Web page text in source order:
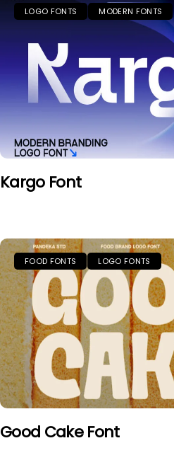
LOGO FONTS MODERN FONTS
Kargo Font
FOOD FONTS LOGO FONTS
Good Cake Font